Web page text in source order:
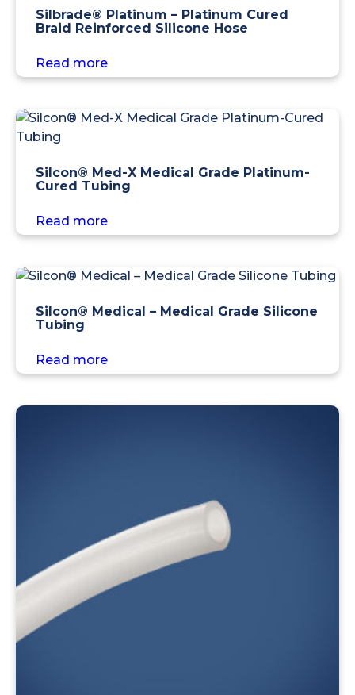
Silbrade® Platinum – Platinum Cured
Braid Reinforced Silicone Hose
Read more
Silcon® Med-X Medical Grade Platinum-
Cured Tubing
Read more
Silcon® Medical – Medical Grade Silicone
Tubing
Read more